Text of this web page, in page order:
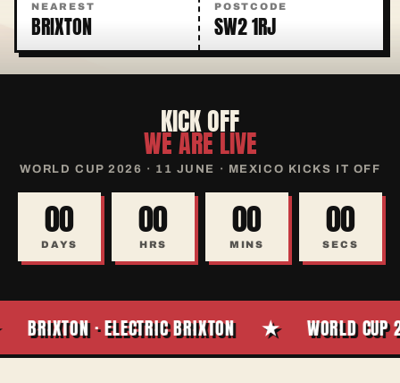
NEAREST
BRIXTON
POSTCODE
SW2 1RJ
KICK OFF
WE ARE LIVE
WORLD CUP 2026 · 11 JUNE · MEXICO KICKS IT OFF
00
DAYS
00
HRS
00
MINS
00
SECS
BRIXTON · ELECTRIC BRIXTON WORLD CUP